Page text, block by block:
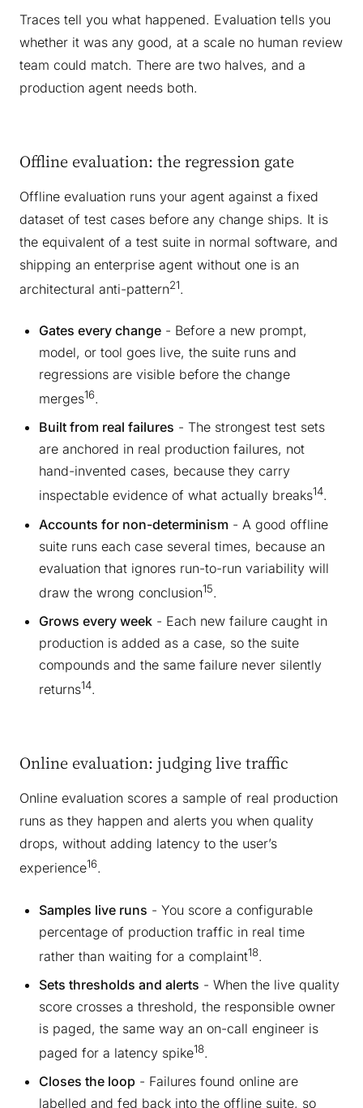
Traces tell you what happened. Evaluation tells you
whether it was any good, at a scale no human review
team could match. There are two halves, and a
production agent needs both.
Offline evaluation: the regression gate
Offline evaluation runs your agent against a fixed
dataset of test cases before any change ships. It is
the equivalent of a test suite in normal software, and
shipping an enterprise agent without one is an
architectural anti-pattern21.
Gates every change - Before a new prompt,
model, or tool goes live, the suite runs and
regressions are visible before the change
merges16.
Built from real failures - The strongest test sets
are anchored in real production failures, not
hand-invented cases, because they carry
inspectable evidence of what actually breaks14.
Accounts for non-determinism - A good offline
suite runs each case several times, because an
evaluation that ignores run-to-run variability will
draw the wrong conclusion15.
Grows every week - Each new failure caught in
production is added as a case, so the suite
compounds and the same failure never silently
returns14.
Online evaluation: judging live traffic
Online evaluation scores a sample of real production
runs as they happen and alerts you when quality
drops, without adding latency to the user’s
experience16.
Samples live runs - You score a configurable
percentage of production traffic in real time
rather than waiting for a complaint18.
Sets thresholds and alerts - When the live quality
score crosses a threshold, the responsible owner
is paged, the same way an on-call engineer is
paged for a latency spike18.
Closes the loop - Failures found online are
labelled and fed back into the offline suite, so